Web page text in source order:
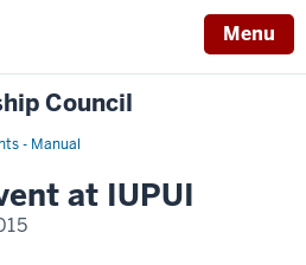
Menu
Council
- Manual
at IUPUI